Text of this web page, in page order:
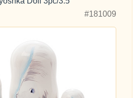
#181009